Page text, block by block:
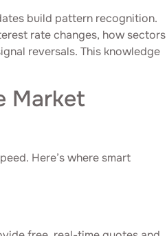
build pattern recognition.
rate changes, how sectors
reversals. This knowledge
Market
Here’s where smart